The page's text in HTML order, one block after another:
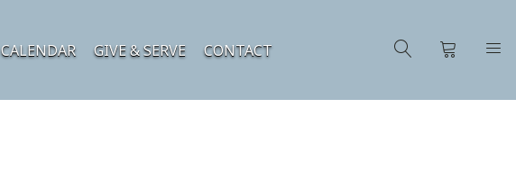
CALENDAR GIVE & SERVE CONTACT